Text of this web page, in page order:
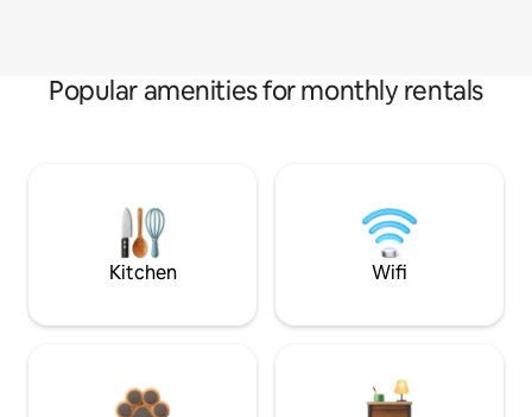
Popular amenities for monthly rentals
Kitchen Wifi